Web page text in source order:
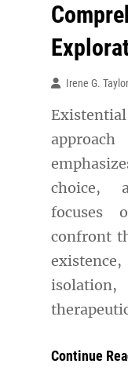
Irene G. Taylor
choice,
focuses
confront
existence,
Continue